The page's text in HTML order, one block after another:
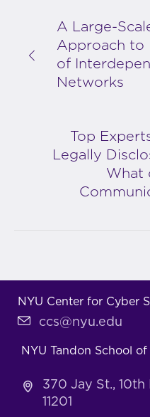
A Large-
Approach to
of
Networks
Top
Legally
What
NYU Center for Cyber
ccs@nyu.edu
NYU Tandon School
370 Jay St., 10th
11201